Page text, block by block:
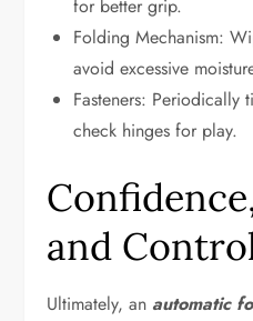
for better grip.
Folding Mechanism:
avoid excessive
Fasteners: Periodically
check hinges for play.
and
Ultimately, an automatic